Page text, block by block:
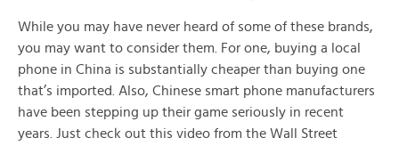
While you may have never heard of some of these brands,
you may want to consider them. For one, buying a local
phone in China is substantially cheaper than buying one
that’s imported. Also, Chinese smart phone manufacturers
have been stepping up their game seriously in recent
years. Just check out this video from the Wall Street